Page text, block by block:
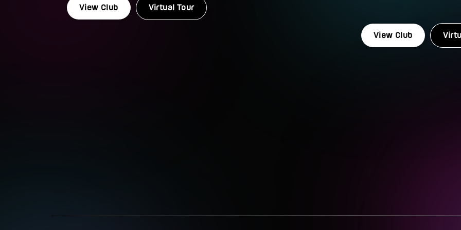
View Club Virtual Tour
View Club